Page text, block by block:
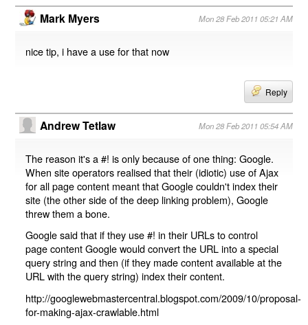
Mark Myers Mon 28 Feb 2011 05:21 AM
nice tip, i have a use for that now
Reply
Andrew Tetlaw Mon 28 Feb 2011 05:54 AM
The reason it's a #! is only because of one thing: Google.
When site operators realised that their (idiotic) use of Ajax
for all page content meant that Google couldn't index their
site (the other side of the deep linking problem), Google
threw them a bone.
Google said that if they use #! in their URLs to control
page content Google would convert the URL into a special
query string and then (if they made content available at the
URL with the query string) index their content.
http://googlewebmastercentral.blogspot.com/2009/10/proposal-
for-making-ajax-crawlable.html